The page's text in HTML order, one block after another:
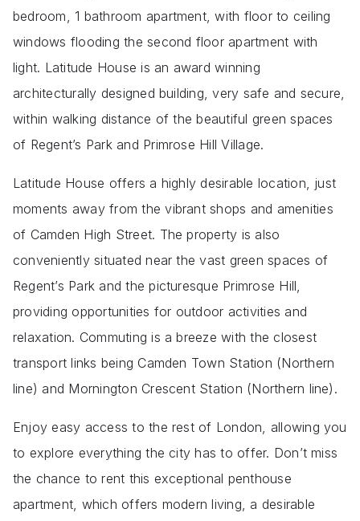
bedroom, 1 bathroom apartment, with floor to ceiling
windows flooding the second floor apartment with
light. Latitude House is an award winning
architecturally designed building, very safe and secure,
within walking distance of the beautiful green spaces
of Regent’s Park and Primrose Hill Village.
Latitude House offers a highly desirable location, just
moments away from the vibrant shops and amenities
of Camden High Street. The property is also
conveniently situated near the vast green spaces of
Regent’s Park and the picturesque Primrose Hill,
providing opportunities for outdoor activities and
relaxation. Commuting is a breeze with the closest
transport links being Camden Town Station (Northern
line) and Mornington Crescent Station (Northern line).
Enjoy easy access to the rest of London, allowing you
to explore everything the city has to offer. Don’t miss
the chance to rent this exceptional penthouse
apartment, which offers modern living, a desirable